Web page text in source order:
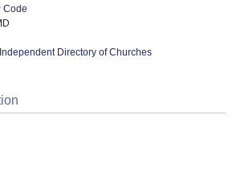
Code
Directory of Churches